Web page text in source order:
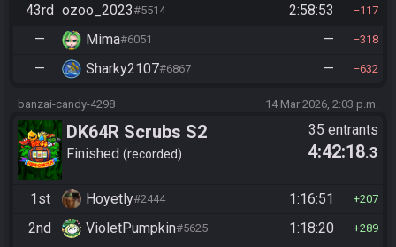
43rd ozoo_2023#5514 2:58:53 117
— Mima#6051 — 318
— Sharky2107#6867 — 632
banzai-candy-4298 14 Mar 2026, 2:03 p.m.
DK64R Scrubs S2
Finished recorded
35 entrants
4:42:18.3
1st Hoyetly#2444 1:16:51 207
2nd VioletPumpkin#5625 1:18:20 289